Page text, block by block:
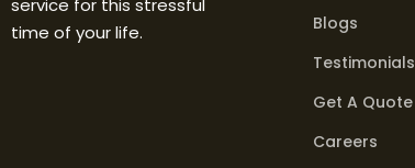
service for this stressful
time of your life.
Blogs
Testimonials
Get A Quote
Careers